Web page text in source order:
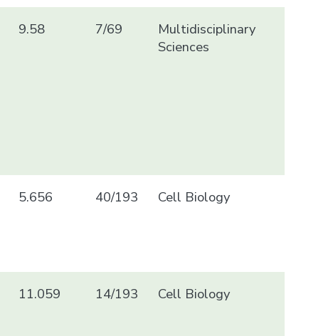
9.58 7/69
Multidisciplinary
Sciences
5.656 40/193 Cell Biology
11.059 14/193 Cell Biology